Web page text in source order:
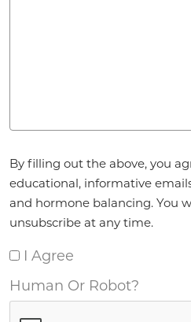
*
By filling out the above, you
educational, informative
and hormone balancing. You
unsubscribe at any time.
I Agree
Human Or Robot?